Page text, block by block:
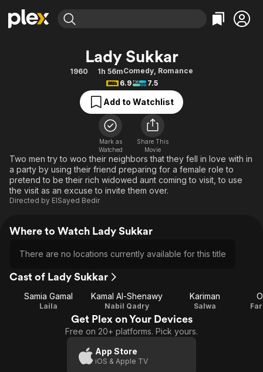
Movies & TV Shows
Free Movies & TV Shows
Categories
Action
Comedy
Documentary
En Español
Music
Sci-Fi
Western
Browse Channels
Featured Channels
Property Brothers
The First 48 by A&E
Categories
Bingeworthy
True Crime
Sports
Classics
Comedy
Explore
Kids & Family
Lady Sukkar
1960 1h 56mComedy, Romance
6.9
7.5
Add to Watchlist
Mark as
Watched
Share This
Movie
Two men try to woo their neighbors that they fell in love with in
a party by using their friend preparing for a female role to
pretend to be their rich widowed aunt coming to visit, to use
the visit as an excuse to invite them over.
Directed by ElSayed Bedir
Where to Watch Lady Sukkar
There are no locations currently available for this title
Cast of Lady Sukkar
Samia Gamal
Laila
Kamal Al-Shenawy
Nabil Qadry
Kariman
Salwa
Get Plex on Your Devices
Free on 20+ platforms. Pick yours.
App Store
iOS & Apple TV